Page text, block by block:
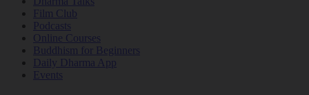
Film Club
Podcasts
Online Courses
Buddhism for Beginners
Daily Dharma App
Events